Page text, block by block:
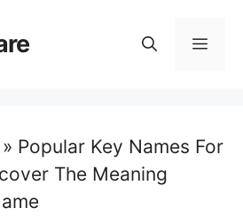
» Popular Key Names For
The Meaning